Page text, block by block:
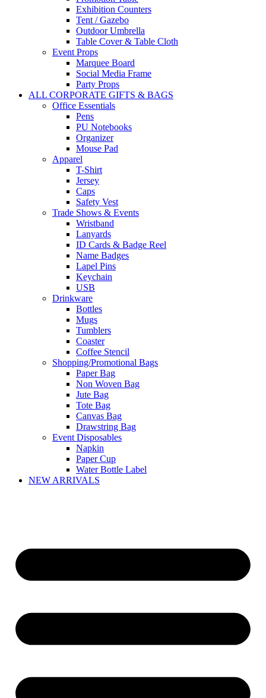
Exhibition Counters
Tent / Gazebo
Outdoor Umbrella
Table Cover & Table Cloth
Event Props
Marquee Board
Social Media Frame
Party Props
ALL CORPORATE GIFTS & BAGS
Office Essentials
Pens
PU Notebooks
Organizer
Mouse Pad
Apparel
T-Shirt
Jersey
Caps
Safety Vest
Trade Shows & Events
Wristband
Lanyards
ID Cards & Badge Reel
Name Badges
Lapel Pins
Keychain
USB
Drinkware
Bottles
Mugs
Tumblers
Coaster
Coffee Stencil
Shopping/Promotional Bags
Paper Bag
Non Woven Bag
Jute Bag
Tote Bag
Canvas Bag
Drawstring Bag
Event Disposables
Napkin
Paper Cup
Water Bottle Label
NEW ARRIVALS